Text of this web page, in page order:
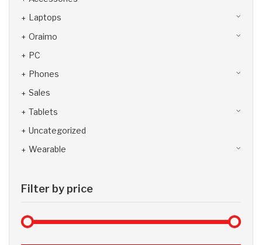
Laptops
Oraimo
PC
Phones
Sales
Tablets
Uncategorized
Wearable
Filter by price